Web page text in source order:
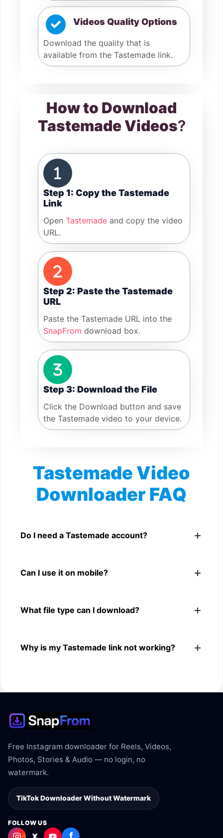
Videos Quality Options
Download the quality that is
available from the Tastemade link.
How to Download
Tastemade Videos?
Step 1: Copy the Tastemade
Link
Open Tastemade and copy the video
URL.
Step 2: Paste the Tastemade
URL
Paste the Tastemade URL into the
SnapFrom download box.
Step 3: Download the File
Click the Download button and save
the Tastemade video to your device.
Tastemade Video
Downloader FAQ
Yes. You can use SnapFrom to download supported
Do I need a Tastemade account?
Can I use it on mobile?
browsers.
What file type can I download?
Tastemade link.
Why is my Tastemade link not working?
Free Instagram downloader for Reels, Videos,
Photos, Stories & Audio — no login, no
watermark.
TikTok Downloader Without Watermark
FOLLOW US